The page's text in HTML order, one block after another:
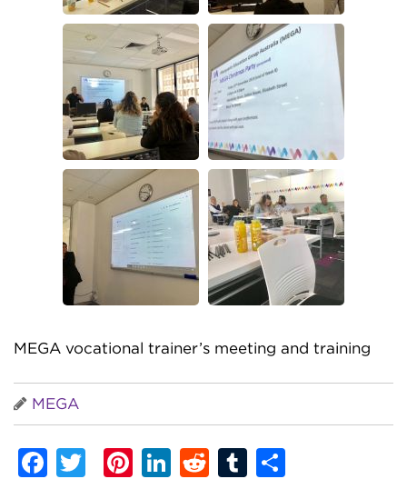
MEGA vocational trainer’s meeting and training
MEGA
Facebook
TwitterPinterest
LinkedIn
RedditTumblr